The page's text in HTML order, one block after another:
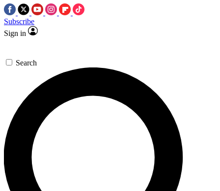
Subscribe
Sign in
Search